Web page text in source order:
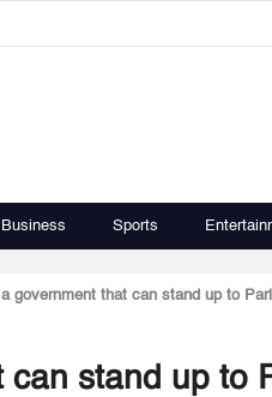
Business Sports
government that can stand up to
can stand up to